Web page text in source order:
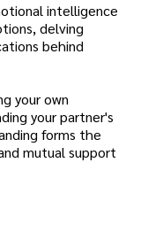
intelligence
delving
behind
your own
your partner's
forms the
mutual support